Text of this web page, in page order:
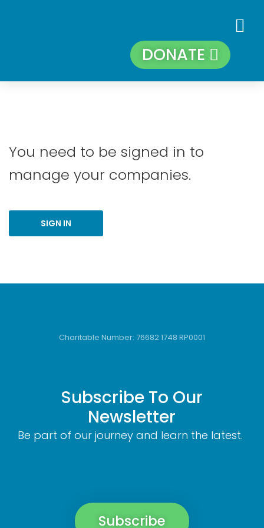
DONATE
You need to be signed in to
manage your companies.
SIGN IN
Charitable Number: 76682 1748 RP0001
Subscribe To Our
Newsletter
Be part of our journey and learn the latest.
Subscribe